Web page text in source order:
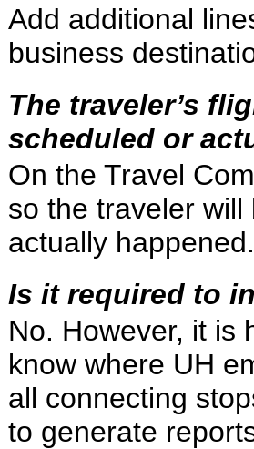
Add additional
business
The traveler’s
scheduled or
On the Travel
so the traveler
actually happened.
Is it required to
No. However, it is
know where UH
all connecting
to generate